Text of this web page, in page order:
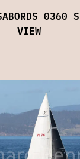
0360
VIEW